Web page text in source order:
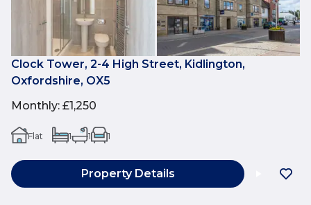
Clock Tower, 2-4 High Street, Kidlington,
Oxfordshire, OX5
Monthly: £1,250
Flat 1 1 1
Property Details